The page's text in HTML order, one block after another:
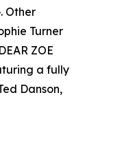
Other
Turner
ZOE
a fully
Danson,